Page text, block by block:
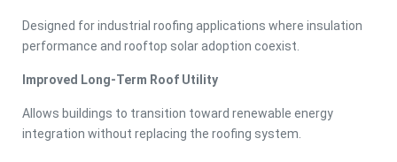
Designed for industrial roofing applications where insulation
performance and rooftop solar adoption coexist.
Improved Long-Term Roof Utility
Allows buildings to transition toward renewable energy
integration without replacing the roofing system.